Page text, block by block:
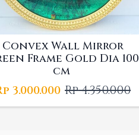
Convex Wall Mirror
Frame Gold Dia 100
cm
Rp4.350.000
Original
price
3.000.000 Current
price